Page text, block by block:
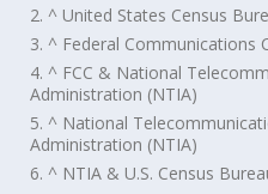
2. ^ United States Census
3. ^ Federal Communications
4. ^ FCC & National
Administration (NTIA)
5. ^ National
Administration (NTIA)
6. ^ NTIA & U.S. Census